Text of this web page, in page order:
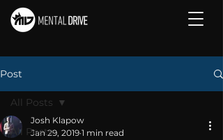
Post
All Posts
All Posts
Josh Klapow
Jan 29, 2019 1 min read